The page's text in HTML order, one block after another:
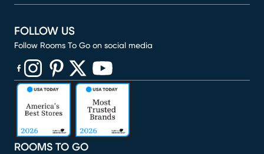
ROOMS TO GO
FOLLOW US
Follow Rooms To Go on social media
(opens in new window)
(opens in new window)
(opens in new window)
(opens in new window)
(opens in new window)